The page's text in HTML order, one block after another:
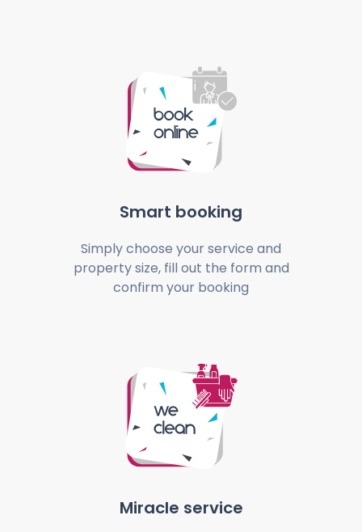
Smart booking
Simply choose your service and
property size, fill out the form and
confirm your booking
Miracle service